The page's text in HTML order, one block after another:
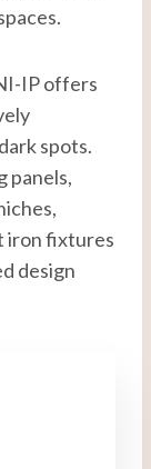
IP offers
spots.
panels,
iron fixtures
design